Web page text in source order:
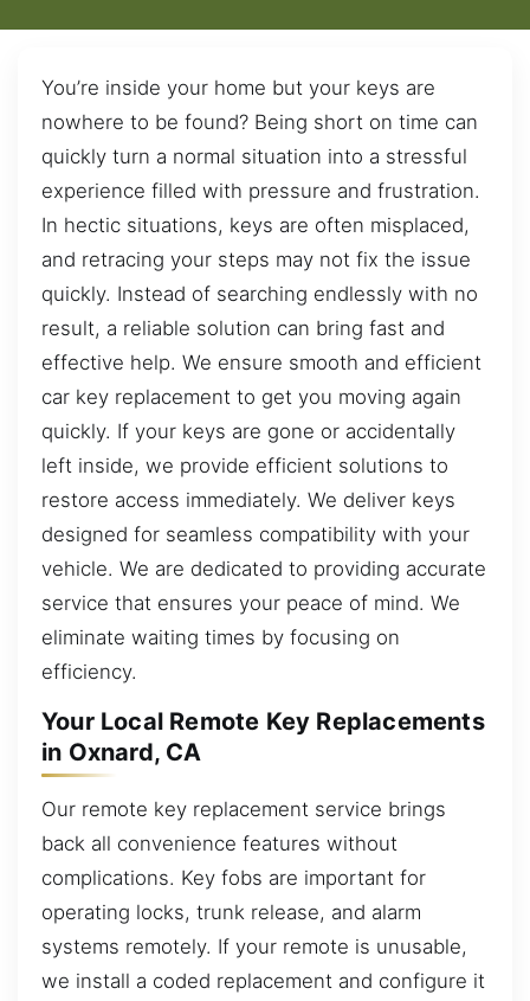
You’re inside your home but your keys are
nowhere to be found? Being short on time can
quickly turn a normal situation into a stressful
experience filled with pressure and frustration.
In hectic situations, keys are often misplaced,
and retracing your steps may not fix the issue
quickly. Instead of searching endlessly with no
result, a reliable solution can bring fast and
effective help. We ensure smooth and efficient
car key replacement to get you moving again
quickly. If your keys are gone or accidentally
left inside, we provide efficient solutions to
restore access immediately. We deliver keys
designed for seamless compatibility with your
vehicle. We are dedicated to providing accurate
service that ensures your peace of mind. We
eliminate waiting times by focusing on
efficiency.
Your Local Remote Key Replacements
in Oxnard, CA
Our remote key replacement service brings
back all convenience features without
complications. Key fobs are important for
operating locks, trunk release, and alarm
systems remotely. If your remote is unusable,
we install a coded replacement and configure it